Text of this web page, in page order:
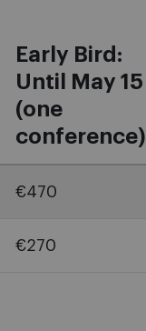
Early Bird:
Until May 15
(one
conference)
€470
€270